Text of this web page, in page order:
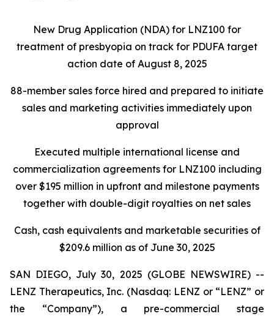
New Drug Application (NDA) for LNZ100 for
treatment of presbyopia on track for PDUFA target
action date of August 8, 2025
88-member sales force hired and prepared to initiate
sales and marketing activities immediately upon
approval
Executed multiple international license and
commercialization agreements for LNZ100 including
over $195 million in upfront and milestone payments
together with double-digit royalties on net sales
Cash, cash equivalents and marketable securities of
$209.6 million as of June 30, 2025
SAN DIEGO, July 30, 2025 (GLOBE NEWSWIRE) --
LENZ Therapeutics, Inc. (Nasdaq: LENZ or “LENZ” or
the “Company”), a pre-commercial stage